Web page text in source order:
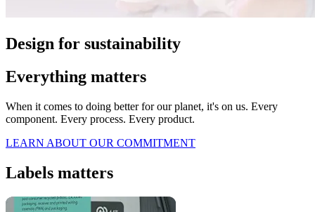
Design for sustainability
Everything matters
When it comes to doing better for our planet, it's on us. Every
component. Every process. Every product.
LEARN ABOUT OUR COMMITMENT
Labels matters